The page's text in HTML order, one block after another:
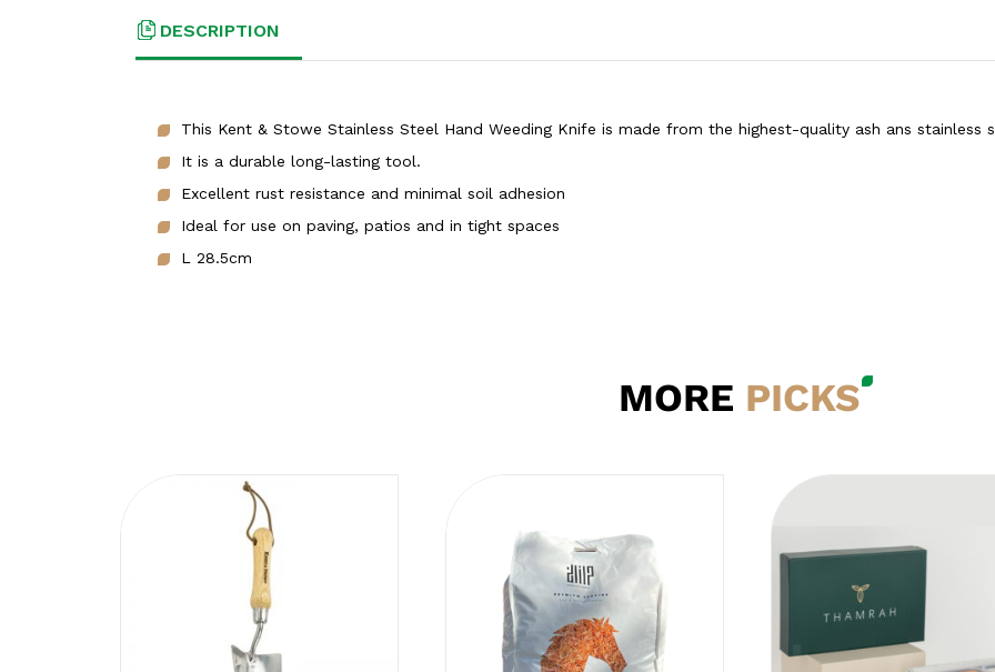
DESCRIPTION
This Kent & Stowe Stainless Steel Hand Weeding Knife is made from the highest-quality ash ans stainless
It is a durable long-lasting tool.
Excellent rust resistance and minimal soil adhesion
Ideal for use on paving, patios and in tight spaces
L 28.5cm
MORE PICKS